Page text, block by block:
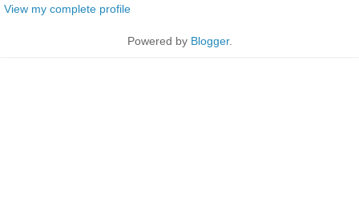
View my complete profile
Powered by Blogger.